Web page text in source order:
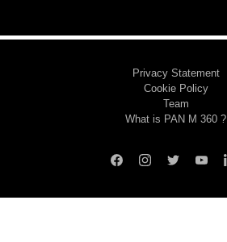
Privacy Statement
Cookie Policy
Team
What is PAN M 360 ?